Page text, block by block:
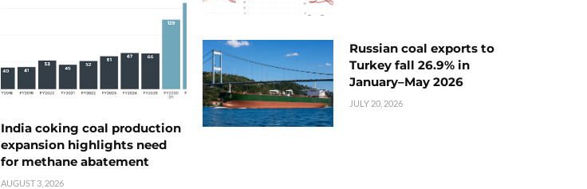
India coking coal production
expansion highlights need
for methane abatement
AUGUST 3, 2026
Russian coal exports to
Turkey fall 26.9% in
January–May 2026
JULY 20, 2026